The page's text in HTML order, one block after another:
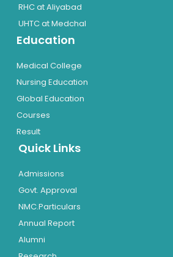
RHC at Aliyabad
UHTC at Medchal
Education
Medical College
Nursing Education
Global Education
Courses
Result
Quick Links
Admissions
Govt. Approval
NMC.Particulars
Annual Report
Alumni